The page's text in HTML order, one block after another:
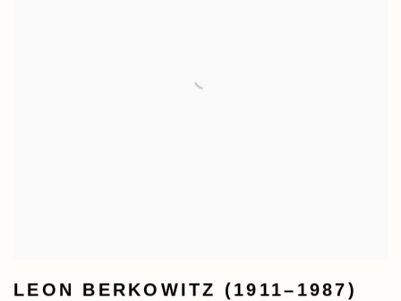
LEON BERKOWITZ (1911–1987)